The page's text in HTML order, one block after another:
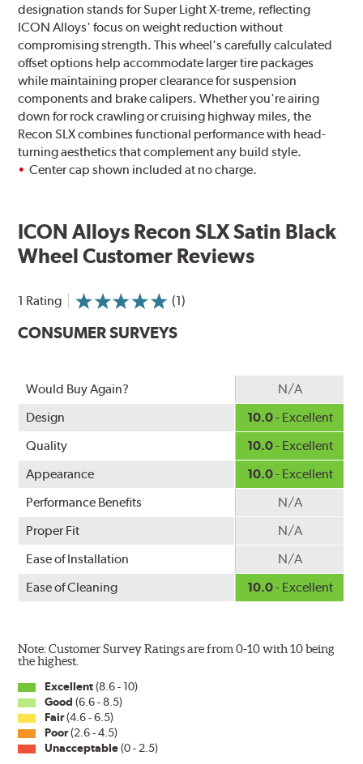
designation stands for Super Light X-treme, reflecting
ICON Alloys' focus on weight reduction without
compromising strength. This wheel's carefully calculated
offset options help accommodate larger tire packages
while maintaining proper clearance for suspension
components and brake calipers. Whether you're airing
down for rock crawling or cruising highway miles, the
Recon SLX combines functional performance with head-
turning aesthetics that complement any build style.
Center cap shown included at no charge.
ICON Alloys Recon SLX Satin Black
Wheel Customer Reviews
1 Rating (1)
CONSUMER SURVEYS
Would Buy Again?
N/A
Design
10.0- Excellent
Quality
10.0- Excellent
Appearance
10.0- Excellent
Performance Benefits
N/A
Proper Fit
N/A
Ease of Installation
N/A
Ease of Cleaning
10.0- Excellent
Note: Customer Survey Ratings are from 0-10 with 10 being
the highest.
Excellent(8.6 - 10)
Good (6.6 - 8.5)
Fair(4.6 - 6.5)
Poor(2.6 - 4.5)
Unacceptable(0 - 2.5)